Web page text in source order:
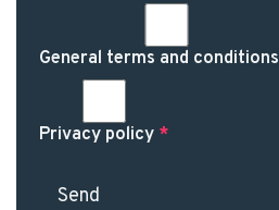
General terms and conditions
Privacy policy *
Send